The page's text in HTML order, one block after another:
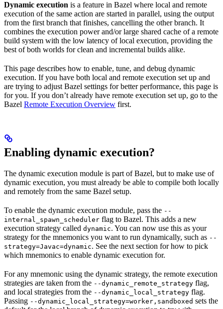
Dynamic execution is a feature in Bazel where local and remote
execution of the same action are started in parallel, using the output
from the first branch that finishes, cancelling the other branch. It
combines the execution power and/or large shared cache of a remote
build system with the low latency of local execution, providing the
best of both worlds for clean and incremental builds alike.
This page describes how to enable, tune, and debug dynamic
execution. If you have both local and remote execution set up and
are trying to adjust Bazel settings for better performance, this page is
for you. If you don’t already have remote execution set up, go to the
Bazel Remote Execution Overview first.
Enabling dynamic execution?
The dynamic execution module is part of Bazel, but to make use of
dynamic execution, you must already be able to compile both locally
and remotely from the same Bazel setup.
To enable the dynamic execution module, pass the --
internal_spawn_scheduler flag to Bazel. This adds a new
execution strategy called dynamic. You can now use this as your
strategy for the mnemonics you want to run dynamically, such as --
strategy=Javac=dynamic. See the next section for how to pick
which mnemonics to enable dynamic execution for.
For any mnemonic using the dynamic strategy, the remote execution
strategies are taken from the --dynamic_remote_strategy flag,
and local strategies from the --dynamic_local_strategy flag.
Passing --dynamic_local_strategy=worker,sandboxed sets the